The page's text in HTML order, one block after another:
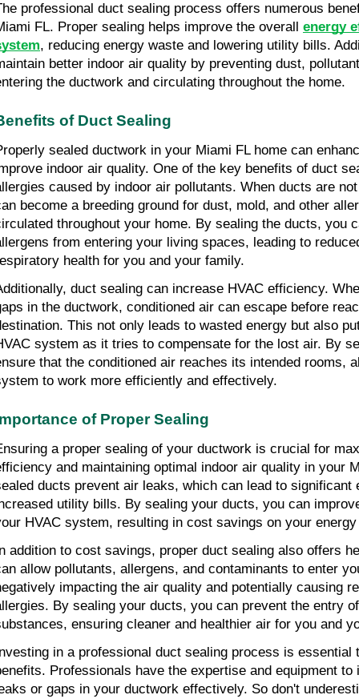
professional duct sealing process offers numerous
FL. Proper sealing helps improve the overall energy
, reducing energy waste and lowering utility bills.
better indoor air quality by preventing dust,
the ductwork and circulating throughout the home.
of Duct Sealing
sealed ductwork in your Miami FL home can
indoor air quality. One of the key benefits of duct
caused by indoor air pollutants. When ducts are
become a breeding ground for dust, mold, and other
throughout your home. By sealing the ducts, you
from entering your living spaces, leading to
health for you and your family.
duct sealing can increase HVAC efficiency.
in the ductwork, conditioned air can escape before
This not only leads to wasted energy but also
system as it tries to compensate for the lost air. By
that the conditioned air reaches its intended rooms,
to work more efficiently and effectively.
of Proper Sealing
a proper sealing of your ductwork is crucial for
and maintaining optimal indoor air quality in your
ducts prevent air leaks, which can lead to significant
utility bills. By sealing your ducts, you can
HVAC system, resulting in cost savings on your
addition to cost savings, proper duct sealing also offers
allow pollutants, allergens, and contaminants to enter
impacting the air quality and potentially causing
By sealing your ducts, you can prevent the entry
ensuring cleaner and healthier air for you and
in a professional duct sealing process is essential
Professionals have the expertise and equipment to
or gaps in your ductwork effectively. So don't